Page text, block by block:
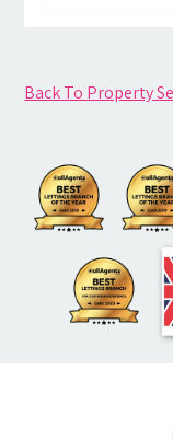
Back To Property